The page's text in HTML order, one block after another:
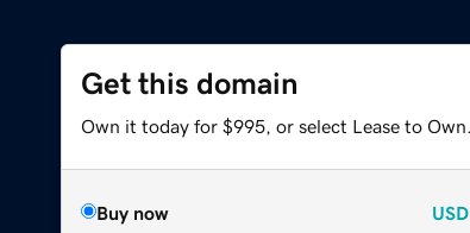
Get this domain
Own it today for $995, or select Lease to Own.
Buy now USD